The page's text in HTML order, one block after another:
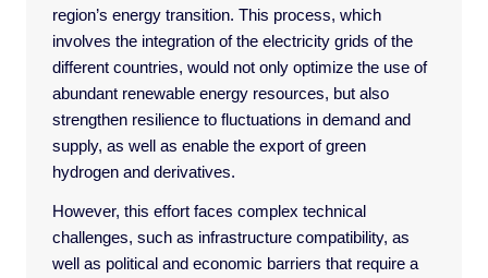
region’s energy transition. This process, which
involves the integration of the electricity grids of the
different countries, would not only optimize the use of
abundant renewable energy resources, but also
strengthen resilience to fluctuations in demand and
supply, as well as enable the export of green
hydrogen and derivatives.
However, this effort faces complex technical
challenges, such as infrastructure compatibility, as
well as political and economic barriers that require a